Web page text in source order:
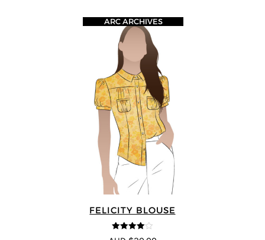
FELICITY BLOUSE
4 out of 5
ARC ARCHIVES